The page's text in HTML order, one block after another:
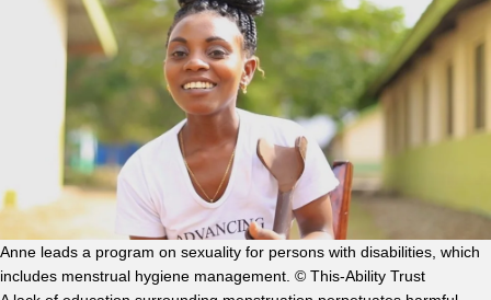
Anne leads a program on sexuality for persons with disabilities, which
includes menstrual hygiene management. © This-Ability Trust